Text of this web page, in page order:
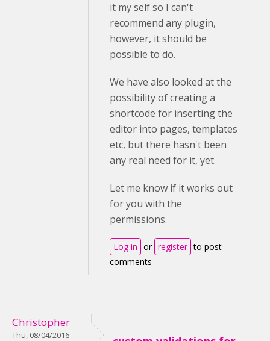
it my self so I can't
recommend any plugin,
however, it should be
possible to do.
We have also looked at the
possibility of creating a
shortcode for inserting the
editor into pages, templates
etc, but there hasn't been
any real need for it, yet.
Let me know if it works out
for you with the
permissions.
Log in or register to post
comments
Christopher
Thu, 08/04/2016